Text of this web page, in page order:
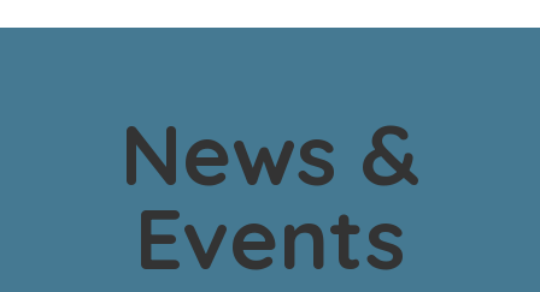
News &
Events